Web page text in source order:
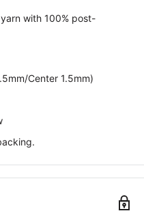
with 100% post-
Center 1.5mm)